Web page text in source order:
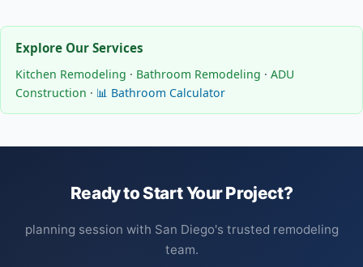
Explore Our Services
Kitchen Remodeling · Bathroom Remodeling · ADU
Construction · 📊 Bathroom Calculator
Ready to Start Your Project?
planning session with San Diego's trusted remodeling
team.